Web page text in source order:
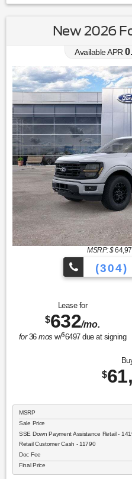
New 2026
Available APR
MSRP: $
(304)
Lease for
$632/mo.
for36mos w/$6497due at signing
$
MSRP
Sale Price
SSE Down Payment Assistance Retail -
Retail Customer Cash - 11790
Doc Fee
Final Price